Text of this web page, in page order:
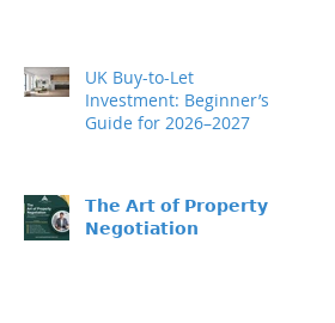
UK Buy-to-Let
Investment: Beginner’s
Guide for 2026–2027
𝗧𝗵𝗲 𝗔𝗿𝘁 𝗼𝗳 𝗣𝗿𝗼𝗽𝗲𝗿𝘁𝘆
𝗡𝗲𝗴𝗼𝘁𝗶𝗮𝘁𝗶𝗼𝗻